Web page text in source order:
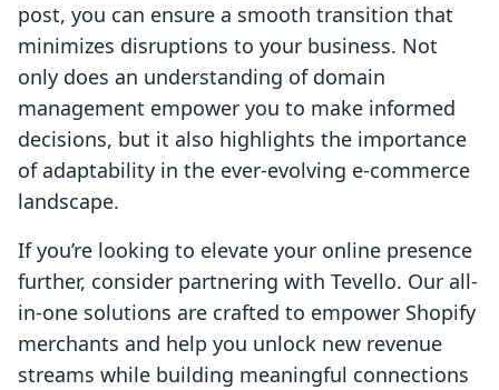
post, you can ensure a smooth transition that
minimizes disruptions to your business. Not
only does an understanding of domain
management empower you to make informed
decisions, but it also highlights the importance
of adaptability in the ever-evolving e-commerce
landscape.
If you’re looking to elevate your online presence
further, consider partnering with Tevello. Our all-
in-one solutions are crafted to empower Shopify
merchants and help you unlock new revenue
streams while building meaningful connections